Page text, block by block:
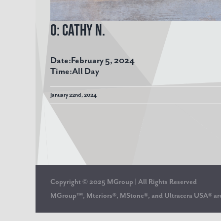
O: Cathy N.
Date:February 5, 2024
Time:All Day
January 22nd, 2024
Copyright © 2025 MGroup | All Rights Reserved
MGroup™, Mteriors®, MStone®, and Ultracera USA®